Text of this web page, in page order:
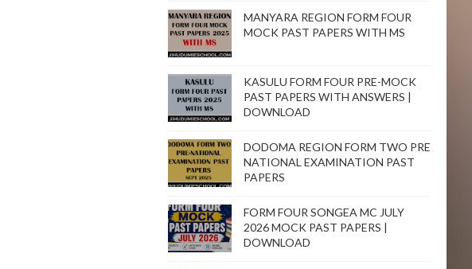
MANYARA REGION FORM FOUR
MOCK PAST PAPERS WITH MS
KASULU FORM FOUR PRE-MOCK
PAST PAPERS WITH ANSWERS |
DOWNLOAD
DODOMA REGION FORM TWO PRE
NATIONAL EXAMINATION PAST
PAPERS
FORM FOUR SONGEA MC JULY
2026 MOCK PAST PAPERS |
DOWNLOAD